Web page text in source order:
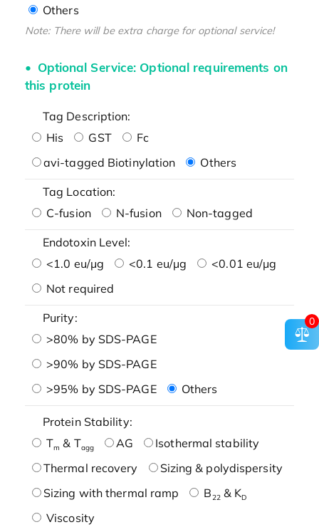
Others
Note: There will be extra charge for optional service!
Optional Service: Optional requirements on
this protein
Tag Description:
His
GST
Fc
avi-tagged Biotinylation
Others
Tag Location:
C-fusion
N-fusion Non-tagged
Endotoxin Level:
<1.0 eu/μg
<0.1 eu/μg
<0.01 eu/μg
Not required
Purity:
>80% by SDS-PAGE
>90% by SDS-PAGE
>95% by SDS-PAGE
Others
Protein Stability:
Tm & Tagg AG
Isothermal stability
Thermal recovery
Sizing & polydispersity
Sizing with thermal ramp
B22& KD
Viscosity
0